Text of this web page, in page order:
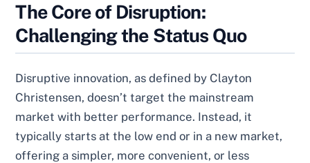
The Core of Disruption:
Challenging the Status Quo
Disruptive innovation, as defined by Clayton
Christensen, doesn’t target the mainstream
market with better performance. Instead, it
typically starts at the low end or in a new market,
offering a simpler, more convenient, or less